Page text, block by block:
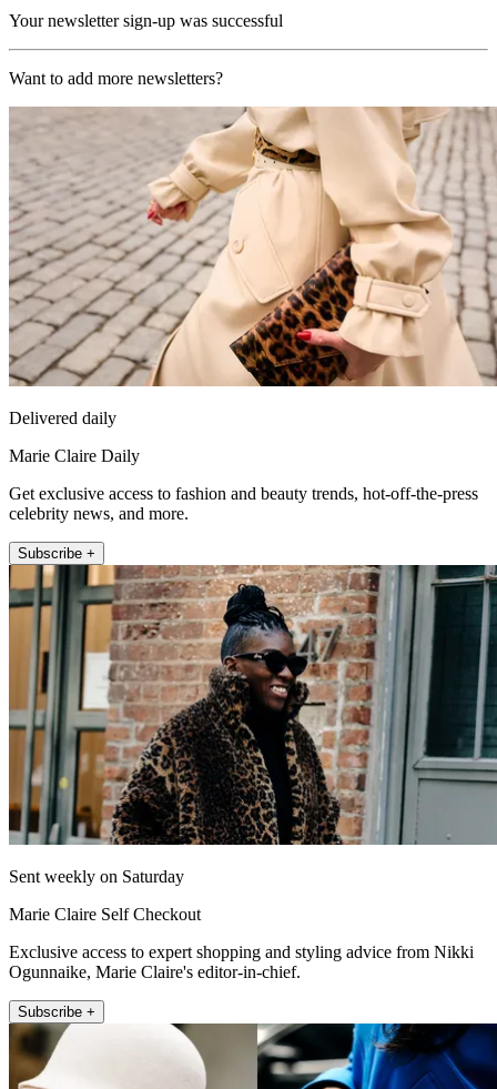
Your newsletter sign-up was successful
Want to add more newsletters?
Delivered daily
Marie Claire Daily
Get exclusive access to fashion and beauty trends, hot-off-the-press
celebrity news, and more.
Subscribe +
Sent weekly on Saturday
Marie Claire Self Checkout
Exclusive access to expert shopping and styling advice from Nikki
Ogunnaike, Marie Claire's editor-in-chief.
Subscribe +